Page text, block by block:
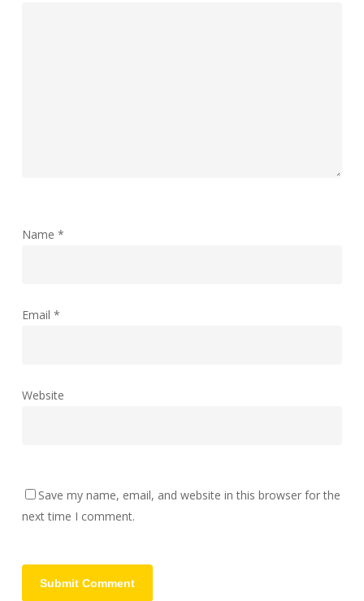
Name *
Email *
Website
Save my name, email, and website in this browser for the
next time I comment.